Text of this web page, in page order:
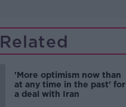
Related
'More optimism now than
at any time in the past' for
a deal with Iran